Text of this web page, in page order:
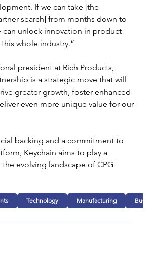
If we can take [the
search] from months down to
can unlock innovation in product
whole industry.”
president at Rich Products,
is a strategic move that will
greater growth, foster enhanced
even more unique value for our
backing and a commitment to
Keychain aims to play a
evolving landscape of CPG
Technology Manufacturing